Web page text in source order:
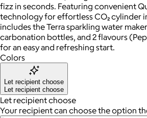
fizz in seconds. Featuring convenient
technology for effortless CO₂ cylinder
includes the Terra sparkling water
carbonation bottles, and 2 flavours
for an easy and refreshing start.
Colors
Let recipient choose
Let recipient choose
Let recipient choose
Your recipient can choose the option